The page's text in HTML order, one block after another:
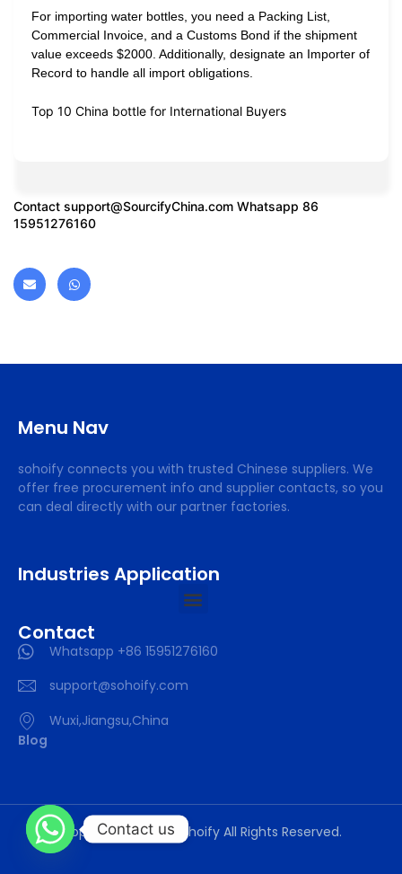
For importing water bottles, you need a Packing List,
Commercial Invoice, and a Customs Bond if the shipment
value exceeds $2000. Additionally, designate an Importer of
Record to handle all import obligations.
Top 10 China bottle for International Buyers
Contact support@SourcifyChina.com Whatsapp 86
15951276160
Menu Nav
sohoify connects you with trusted Chinese suppliers. We
offer free procurement info and supplier contacts, so you
can deal directly with our partner factories.
Industries Application
Contact
Whatsapp +86 15951276160
support@sohoify.com
Wuxi,Jiangsu,China
Blog
Copyright © 2025 sohoify All Rights Reserved.
Contact us